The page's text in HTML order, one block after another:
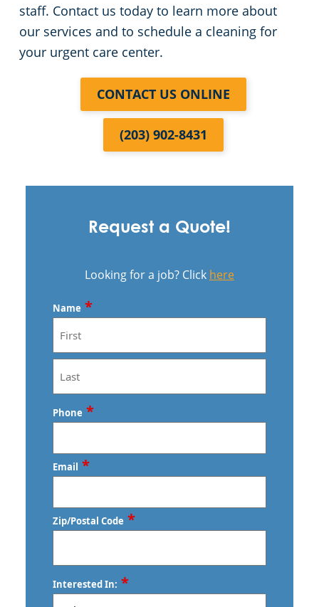
staff. Contact us today to learn more about
our services and to schedule a cleaning for
your urgent care center.
CONTACT US ONLINE
(203) 902-8431
Request a Quote!
Looking for a job? Click here
Name *
First
Last
Phone *
Email *
Zip/Postal Code *
/
Interested In: *